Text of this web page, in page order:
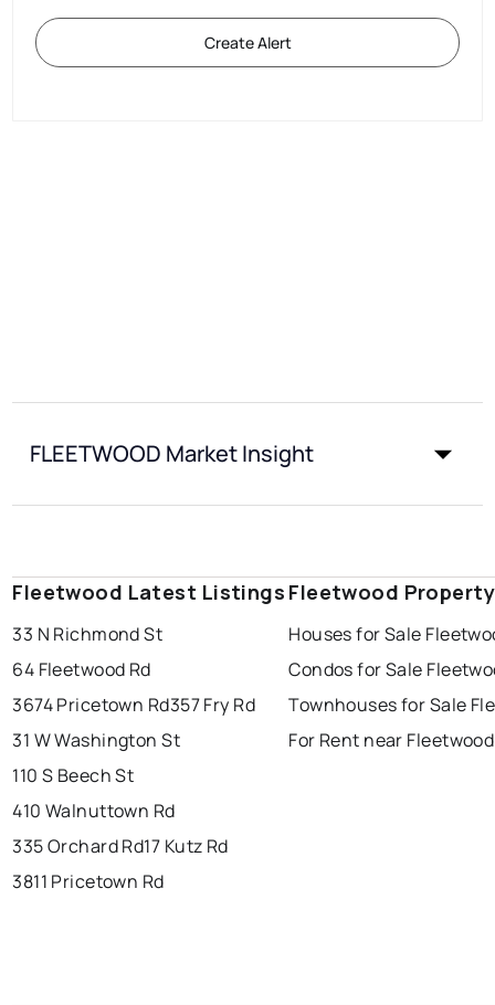
Create Alert
FLEETWOOD Market Insight
Fleetwood Latest Listings
33 N Richmond St
64 Fleetwood Rd
3674 Pricetown Rd357 Fry Rd
31 W Washington St
110 S Beech St
410 Walnuttown Rd
335 Orchard Rd17 Kutz Rd
3811 Pricetown Rd
Fleetwood
Houses for Sale
Condos for Sale
Townhouses for Sale
For Rent near Fleetwood